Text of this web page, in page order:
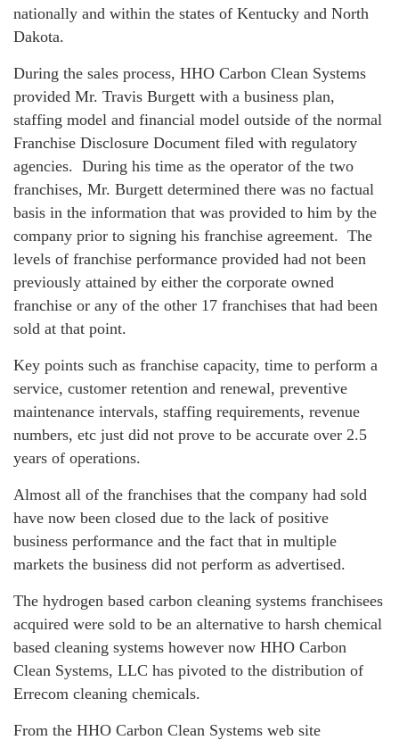
nationally and within the states of Kentucky and North
Dakota.
During the sales process, HHO Carbon Clean Systems
provided Mr. Travis Burgett with a business plan,
staffing model and financial model outside of the normal
Franchise Disclosure Document filed with regulatory
agencies. During his time as the operator of the two
franchises, Mr. Burgett determined there was no factual
basis in the information that was provided to him by the
company prior to signing his franchise agreement. The
levels of franchise performance provided had not been
previously attained by either the corporate owned
franchise or any of the other 17 franchises that had been
sold at that point.
Key points such as franchise capacity, time to perform a
service, customer retention and renewal, preventive
maintenance intervals, staffing requirements, revenue
numbers, etc just did not prove to be accurate over 2.5
years of operations.
Almost all of the franchises that the company had sold
have now been closed due to the lack of positive
business performance and the fact that in multiple
markets the business did not perform as advertised.
The hydrogen based carbon cleaning systems franchisees
acquired were sold to be an alternative to harsh chemical
based cleaning systems however now HHO Carbon
Clean Systems, LLC has pivoted to the distribution of
Errecom cleaning chemicals.
From the HHO Carbon Clean Systems web site